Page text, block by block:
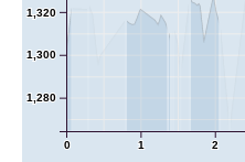
0 1 2
1,280
1,300
1,320